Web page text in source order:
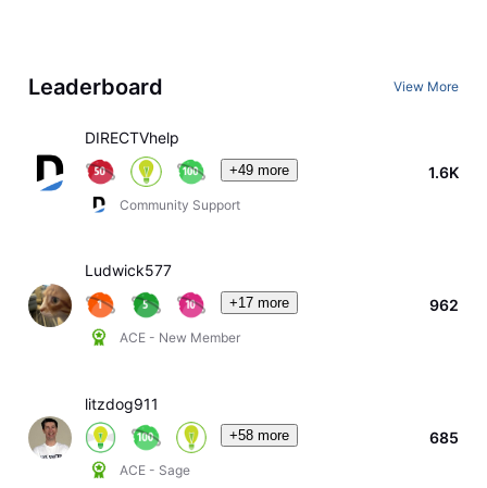
Leaderboard View More
DIRECTVhelp
+49 more
Community Support
1.6K
Ludwick577
+17 more
ACE - New Member
962
litzdog911
+58 more
ACE - Sage
685